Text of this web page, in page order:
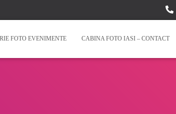
FOTO EVENIMENTE CABINA FOTO IASI – CONTACT